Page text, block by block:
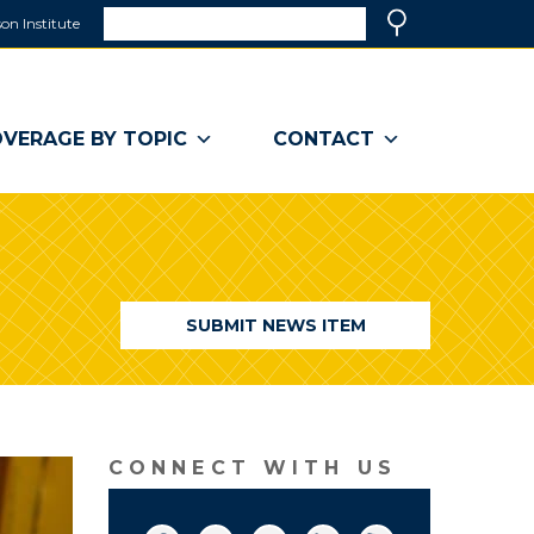
Institute
a
window)
BY TOPIC CONTACT
SUBMIT NEWS ITEM
CONNECT WITH US